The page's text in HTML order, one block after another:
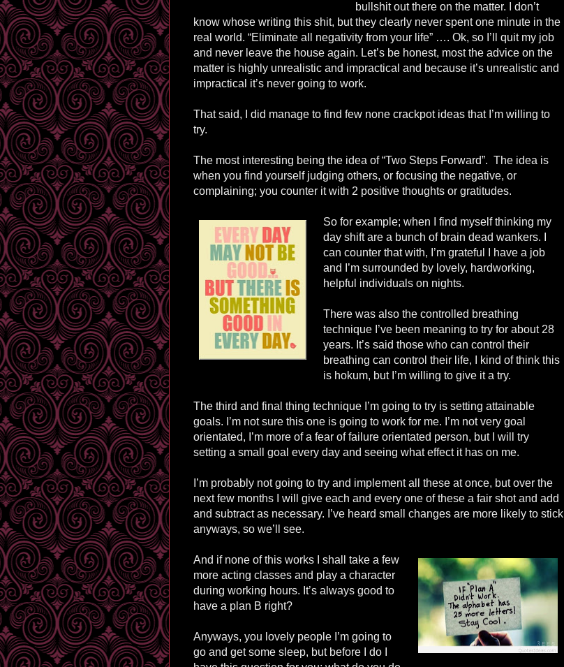
bullshit out there on the matter. I don’t
know whose writing this shit, but they clearly never spent one minute in the
real world. “Eliminate all negativity from your life” …. Ok, so I’ll quit my job
and never leave the house again. Let’s be honest, most the advice on the
matter is highly unrealistic and impractical and because it’s unrealistic and
impractical it’s never going to work.
That said, I did manage to find few none crackpot ideas that I’m willing to
try.
The most interesting being the idea of “Two Steps Forward”. The idea is
when you find yourself judging others, or focusing the negative, or
complaining; you counter it with 2 positive thoughts or gratitudes.
So for example; when I find myself thinking my
day shift are a bunch of brain dead wankers. I
can counter that with, I’m grateful I have a job
and I’m surrounded by lovely, hardworking,
helpful individuals on nights.
There was also the controlled breathing
technique I’ve been meaning to try for about 28
years. It’s said those who can control their
breathing can control their life, I kind ofthink this
is hokum, but I’m willing to give it a try.
The third and final thing technique I’m going to try is setting attainable
goals. I’m not sure this one is going to work for me. I’m not very goal
orientated, I’m more of a fear of failure orientated person, but I will try
setting a small goal every day and seeing what effect it has on me.
I’m probably not going to try and implement all these at once, but over the
next few months I will give each and every one of these a fair shot and add
and subtract as necessary. I’ve heard small changes are more likely to stick
anyways, so we’ll see.
And if none of this works I shall take a few
more acting classes and play a character
during working hours. It’s always good to
have a plan B right?
Anyways, you lovely people I’m going to
go and get some sleep, but before I do I